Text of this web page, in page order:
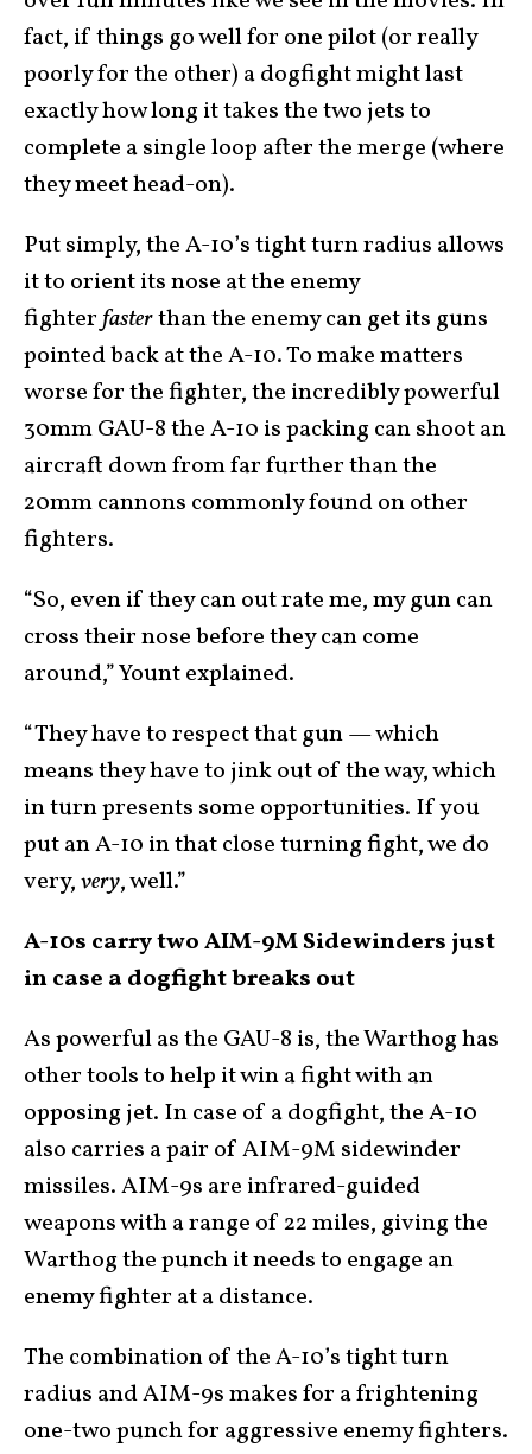
fact, if things go well for one pilot (or really
poorly for the other) a dogfight might last
exactly how long it takes the two jets to
complete a single loop after the merge (where
they meet head-on).
Put simply, the A-10’s tight turn radius allows
it to orient its nose at the enemy
fighterfasterthan the enemy can get its guns
pointed back at the A-10. To make matters
worse for the fighter, the incredibly powerful
30mm GAU-8 the A-10 is packing can shoot an
aircraft down from far further than the
20mm cannons commonly found on other
fighters.
“So, even if they can out rate me, my gun can
cross their nose before they can come
around,” Yount explained.
“They have to respect that gun — which
means they have to jink out of the way, which
in turn presents some opportunities. If you
put an A-10 in that close turning fight, we do
very,very, well.”
A-10s carry two AIM-9M Sidewinders just
in case a dogfight breaks out
As powerful as the GAU-8 is, the Warthog has
other tools to help it win a fight with an
opposing jet. In case of a dogfight, the A-10
also carries a pair of AIM-9M sidewinder
missiles. AIM-9s are infrared-guided
weapons with a range of 22 miles, giving the
Warthog the punch it needs to engage an
enemy fighter at a distance.
The combination of the A-10’s tight turn
radius and AIM-9s makes for a frightening
one-two punch for aggressive enemy fighters.